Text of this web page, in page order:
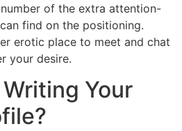
of the extra attention-
find on the positioning.
erotic place to meet and chat
your desire.
Your